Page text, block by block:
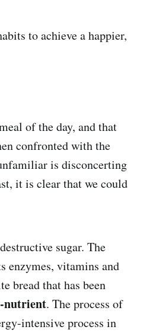
to achieve a happier,
of the day, and that
confronted with the
is disconcerting
it is clear that we could
sugar. The
enzymes, vitamins and
bread that has been
nutrient. The process of
intensive process in